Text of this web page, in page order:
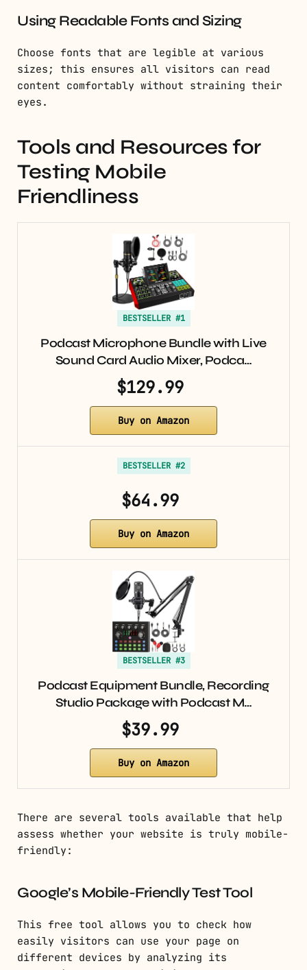
Using Readable Fonts and Sizing
Choose fonts that are legible at various
sizes; this ensures all visitors can read
content comfortably without straining their
eyes.
Tools and Resources for
Testing Mobile
Friendliness
BESTSELLER #1
Podcast Microphone Bundle with Live
Sound Card Audio Mixer, Podca…
$129.99
Buy on Amazon
BESTSELLER #2
$64.99
Buy on Amazon
BESTSELLER #3
Podcast Equipment Bundle, Recording
Studio Package with Podcast M…
$39.99
Buy on Amazon
There are several tools available that help
assess whether your website is truly mobile-
friendly:
Google’s Mobile-Friendly Test Tool
This free tool allows you to check how
easily visitors can use your page on
different devices by analyzing its